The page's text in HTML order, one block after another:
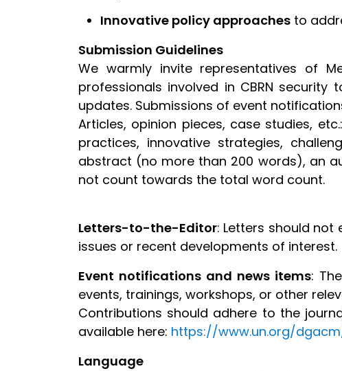
Innovative policy approaches to
Submission Guidelines
We warmly invite representatives of
professionals involved in CBRN
updates. Submissions of event
Articles, opinion pieces, case studies,
practices, innovative strategies,
abstract (no more than 200 words), an
not count towards the total word count.
Letters-to-the-Editor: Letters should
issues or recent developments of interest.
Event notifications and news items:
events, trainings, workshops, or other
Contributions should adhere to the
available here: https://www.un.org/
Language